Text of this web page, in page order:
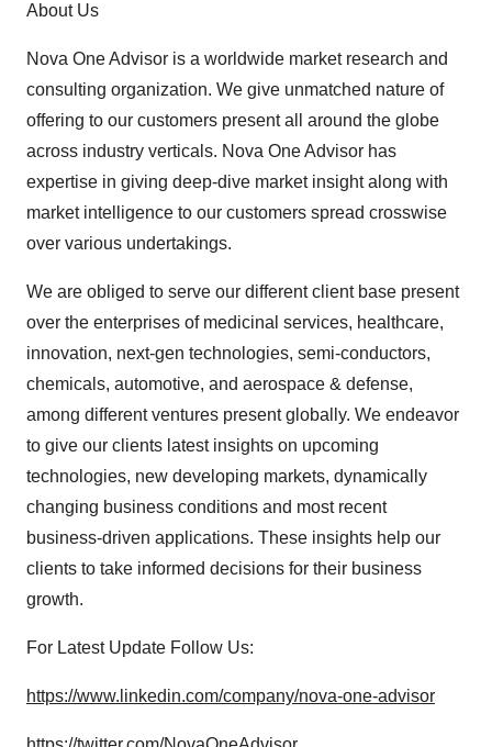
About Us
Nova One Advisor is a worldwide market research and
consulting organization. We give unmatched nature of
offering to our customers present all around the globe
across industry verticals. Nova One Advisor has
expertise in giving deep-dive market insight along with
market intelligence to our customers spread crosswise
over various undertakings.
We are obliged to serve our different client base present
over the enterprises of medicinal services, healthcare,
innovation, next-gen technologies, semi-conductors,
chemicals, automotive, and aerospace & defense,
among different ventures present globally. We endeavor
to give our clients latest insights on upcoming
technologies, new developing markets, dynamically
changing business conditions and most recent
business-driven applications. These insights help our
clients to take informed decisions for their business
growth.
For Latest Update Follow Us:
https://www.linkedin.com/company/nova-one-advisor